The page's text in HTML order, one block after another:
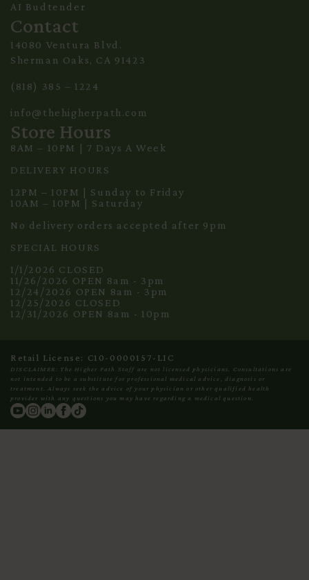
AI Budtender
Contact
14080 Ventura Blvd.
Sherman Oaks, CA 91423
(818) 385 – 1224
info@thehigherpath.com
Store Hours
8AM – 10PM | 7 Days A Week
DELIVERY HOURS
12PM – 10PM | Sunday to Friday
10AM – 10PM | Saturday
No delivery orders accepted after 9pm
SPECIAL HOURS
1/1/2026 CLOSED
11/26/2026 OPEN 8am - 3pm
12/24/2026 OPEN 8am - 3pm
12/25/2026 CLOSED
12/31/2026 OPEN 8am - 10pm
Retail License: C10-0000157-LIC
DISCLAIMER: The Higher Path Staff are not licensed physicians. Consultations are
not intended to be a substitute for professional medical advice, diagnosis or
treatment. Always seek the advice of your physician or other qualified health
provider with any questions you may have regarding a medical question.